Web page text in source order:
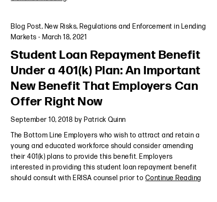
Blog Post, New Risks, Regulations and Enforcement in Lending
Markets - March 18, 2021
Student Loan Repayment Benefit
Under a 401(k) Plan: An Important
New Benefit That Employers Can
Offer Right Now
September 10, 2018 by Patrick Quinn
The Bottom Line Employers who wish to attract and retain a
young and educated workforce should consider amending
their 401(k) plans to provide this benefit. Employers
interested in providing this student loan repayment benefit
should consult with ERISA counsel prior to Continue Reading